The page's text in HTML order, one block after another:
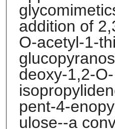
addition of
O-acetyl-1-
deoxy-1,2-O-
pent-4-
ulose--a